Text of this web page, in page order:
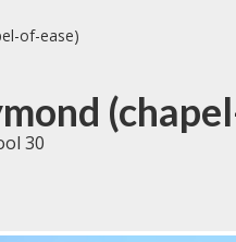
of-ease)
30